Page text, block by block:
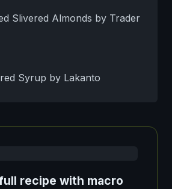
Slivered Almonds by Trader
Syrup by Lakanto
recipe with macro